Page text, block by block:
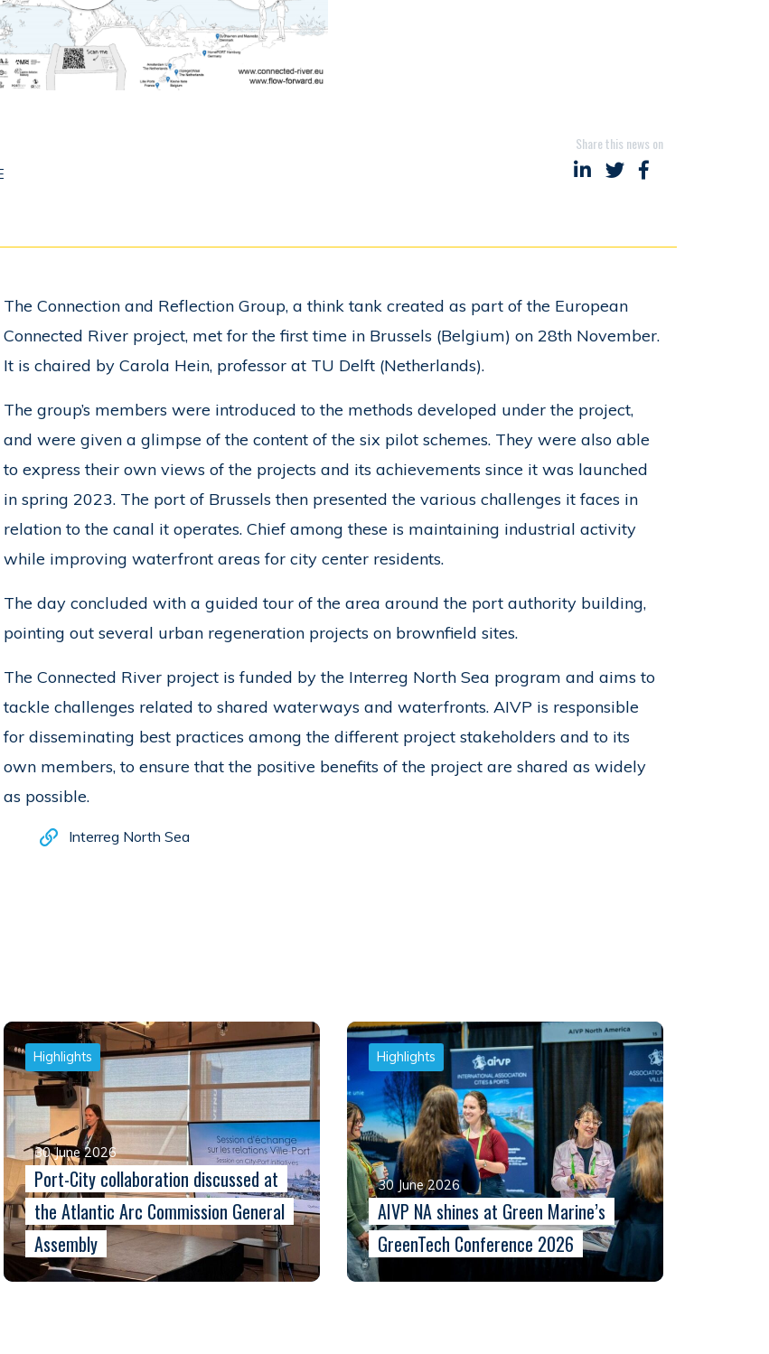
Share this news on
Share on LinkedIn
Share on Twitter
Share on
The Connection and Reflection Group, a think tank created as part of the European
Connected River project, met for the first time in Brussels (Belgium) on 28th November.
It is chaired by Carola Hein, professor at TU Delft (Netherlands).
The group’s members were introduced to the methods developed under the project,
and were given a glimpse of the content of the six pilot schemes. They were also able
to express their own views of the projects and its achievements since it was launched
in spring 2023. The port of Brussels then presented the various challenges it faces in
relation to the canal it operates. Chief among these is maintaining industrial activity
while improving waterfront areas for city center residents.
The day concluded with a guided tour of the area around the port authority building,
pointing out several urban regeneration projects on brownfield sites.
The Connected River project is funded by the Interreg North Sea program and aims to
tackle challenges related to shared waterways and waterfronts. AIVP is responsible
for disseminating best practices among the different project stakeholders and to its
own members, to ensure that the positive benefits of the project are shared as widely
as possible.
Interreg North Sea
Highlights
30 June 2026
Port-City collaboration discussed at
the Atlantic Arc Commission General
Assembly
Highlights
30 June 2026
AIVP NA shines at Green Marine’s
GreenTech Conference 2026